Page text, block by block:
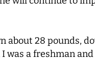
about 28 pounds,
a freshman and